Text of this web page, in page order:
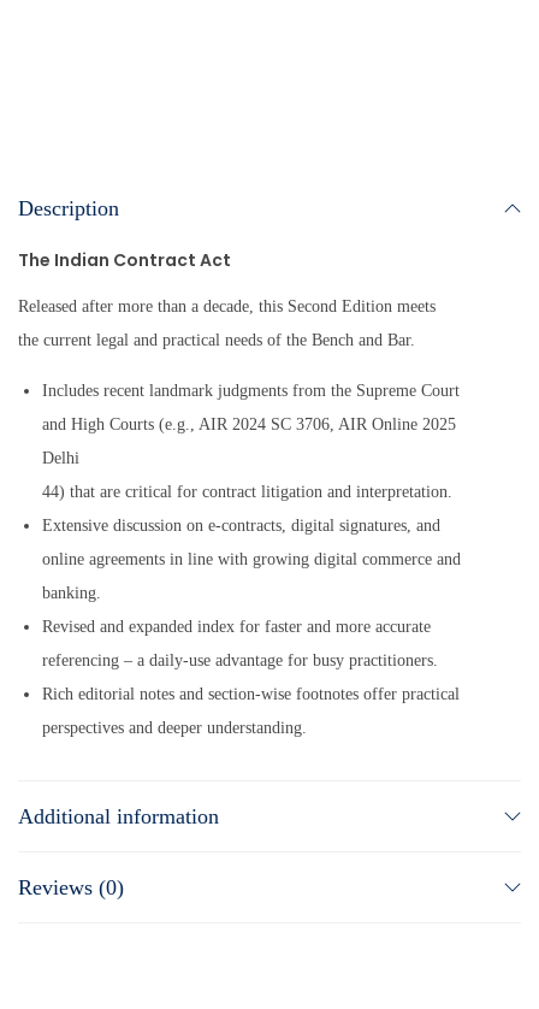
Description
The Indian Contract Act
Released after more than a decade, this Second Edition meets
the current legal and practical needs of the Bench and Bar.
Includes recent landmark judgments from the Supreme Court
and High Courts (e.g., AIR 2024 SC 3706, AIR Online 2025
Delhi
44) that are critical for contract litigation and interpretation.
Extensive discussion on e-contracts, digital signatures, and
online agreements in line with growing digital commerce and
banking.
Revised and expanded index for faster and more accurate
referencing – a daily-use advantage for busy practitioners.
Rich editorial notes and section-wise footnotes offer practical
perspectives and deeper understanding.
Additional information
Reviews (0)